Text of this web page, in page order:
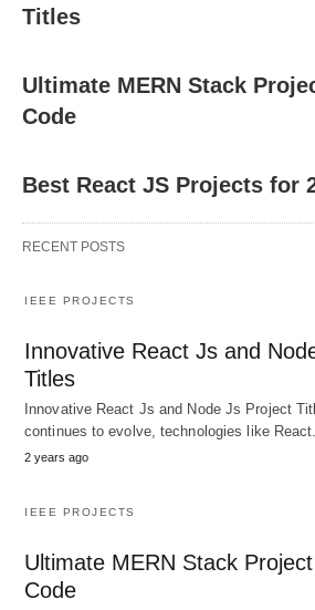
Titles
Ultimate MERN Stack
Code
Best React JS Projects for
RECENT POSTS
IEEE PROJECTS
Innovative React Js and
Titles
Innovative React Js and Node Js Project
continues to evolve, technologies like
2 years ago
IEEE PROJECTS
Ultimate MERN Stack
Code